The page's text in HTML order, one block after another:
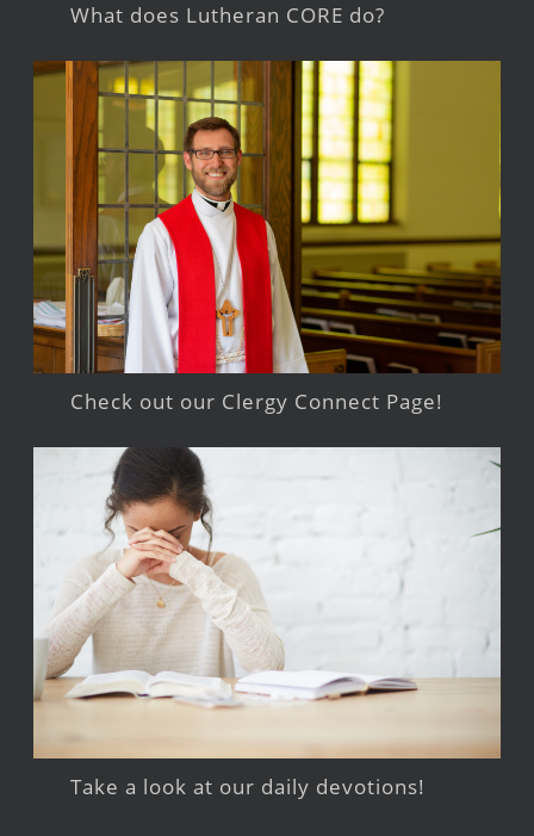
What does Lutheran CORE do?
Check out our Clergy Connect Page!
Take a look at our daily devotions!